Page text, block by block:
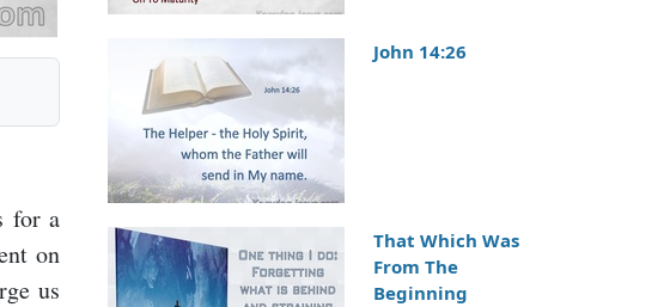
for a
on
us
John 14:26
That Which Was
From The
Beginning